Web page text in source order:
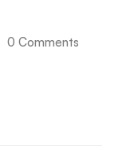
0 Comments